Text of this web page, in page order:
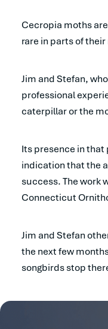
Cecropia moths
rare in parts of their
Jim and Stefan,
professional
caterpillar or the
Its presence in that
indication that the
success. The work
Connecticut
Jim and Stefan
the next few
songbirds stop